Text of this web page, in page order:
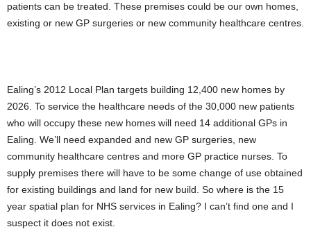
patients can be treated. These premises could be our own homes,
existing or new GP surgeries or new community healthcare centres.
Ealing’s 2012 Local Plan targets building 12,400 new homes by
2026. To service the healthcare needs of the 30,000 new patients
who will occupy these new homes will need 14 additional GPs in
Ealing. We’ll need expanded and new GP surgeries, new
community healthcare centres and more GP practice nurses. To
supply premises there will have to be some change of use obtained
for existing buildings and land for new build. So where is the 15
year spatial plan for NHS services in Ealing? I can’t find one and I
suspect it does not exist.